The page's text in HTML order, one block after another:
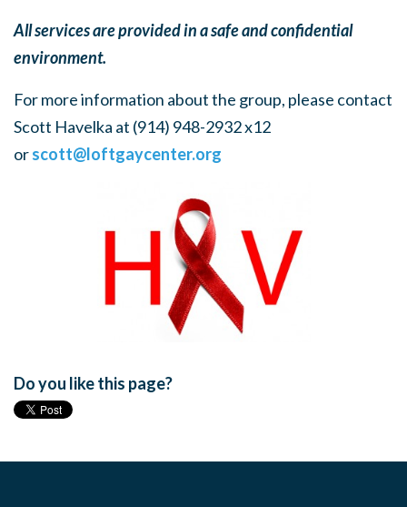
All services are provided in a safe and confidential
environment.
For more information about the group, please contact
Scott Havelka at (914) 948-2932 x12
orscott@loftgaycenter.org
Do you like this page?